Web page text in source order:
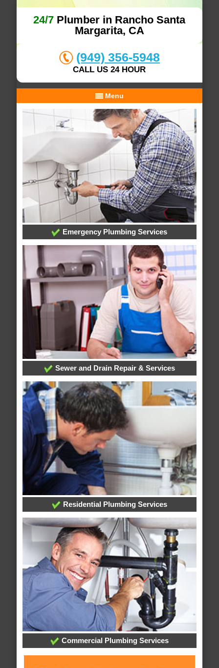
24/7 Plumber in Rancho Santa
Margarita, CA
(949) 356-5948
CALL US 24 HOUR
Menu
Emergency Plumbing Services
Sewer and Drain Repair & Services
Residential Plumbing Services
Commercial Plumbing Services